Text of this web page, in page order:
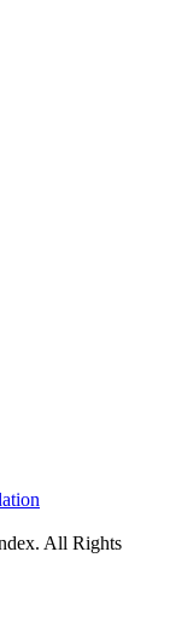
All Rights